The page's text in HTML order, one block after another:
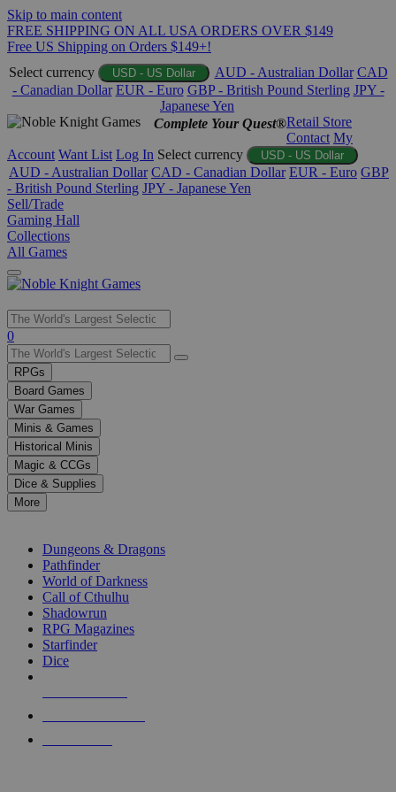
Skip to main content
FREE SHIPPING ON ALL USA ORDERS OVER $149
Free US Shipping on Orders $149+!
Select currency
USD - US Dollar AUD - Australian Dollar CAD
- Canadian Dollar EUR - Euro GBP - British Pound Sterling JPY -
Japanese Yen
Complete Your Quest®Retail Store
Contact My
Account Want List Log In Select currency USD - US Dollar
AUD - Australian Dollar CAD - Canadian Dollar EUR - Euro GBP
- British Pound Sterling JPY - Japanese Yen
Sell/Trade
Gaming Hall
Collections
All Games
Use
the
up
and
down
arrows
to
select
a
result.
Press
enter
selected
touch
0
RPGs
Board Games
War Games
Minis & Games
Historical Minis
Magic & CCGs
Dice & Supplies
More
Dungeons & Dragons
Pathfinder
World of Darkness
Call of Cthulhu
Shadowrun
RPG Magazines
Starfinder
Dice